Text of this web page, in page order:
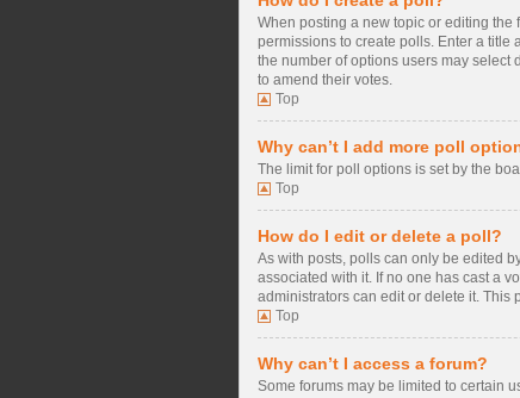
When posting a new topic or editing the
permissions to create polls. Enter a title
the number of options users may select
to amend their votes.
Top
Why can’t I add more poll
The limit for poll options is set by the
Top
How do I edit or delete a poll?
As with posts, polls can only be edited
associated with it. If no one has cast a
administrators can edit or delete it. This
Top
Why can’t I access a forum?
Some forums may be limited to certain